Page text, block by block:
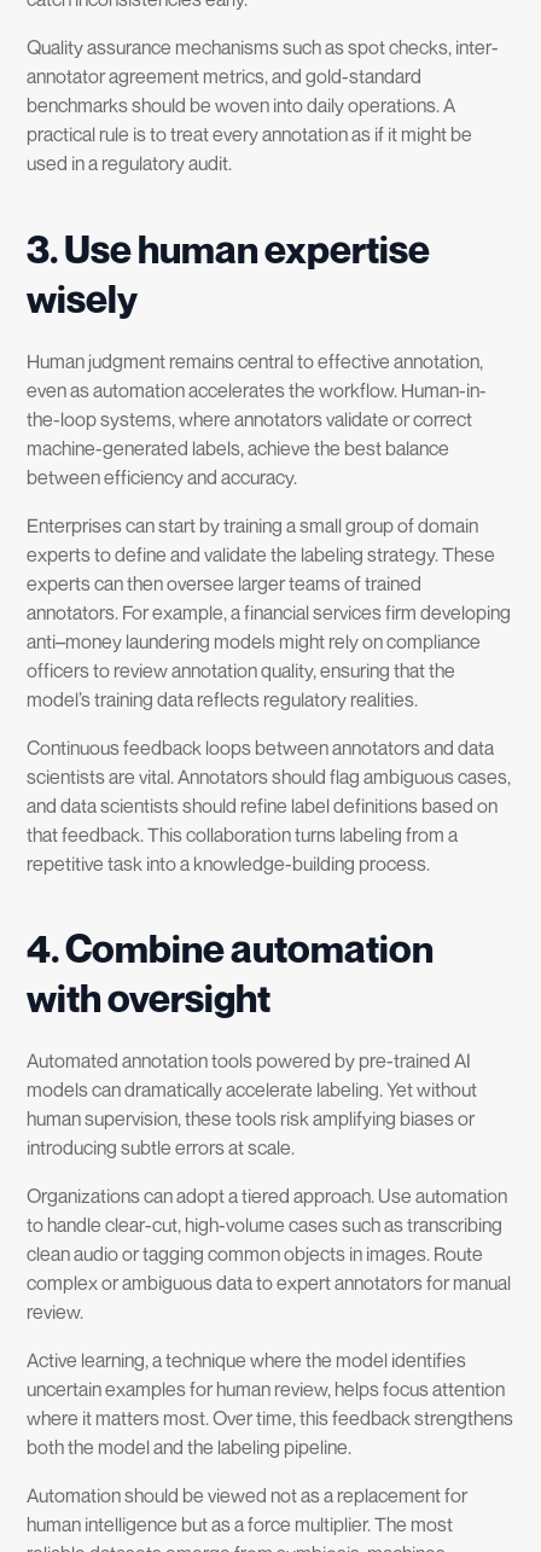
Quality assurance mechanisms such as spot checks, inter-
annotator agreement metrics, and gold-standard
benchmarks should be woven into daily operations. A
practical rule is to treat every annotation as if it might be
used in a regulatory audit.
3. Use human expertise
wisely
Human judgment remains central to effective annotation,
even as automation accelerates the workflow. Human-in-
the-loop systems, where annotators validate or correct
machine-generated labels, achieve the best balance
between efficiency and accuracy.
Enterprises can start by training a small group of domain
experts to define and validate the labeling strategy. These
experts can then oversee larger teams of trained
annotators. For example, a financial services firm developing
anti–money laundering models might rely on compliance
officers to review annotation quality, ensuring that the
model’s training data reflects regulatory realities.
Continuous feedback loops between annotators and data
scientists are vital. Annotators should flag ambiguous cases,
and data scientists should refine label definitions based on
that feedback. This collaboration turns labeling from a
repetitive task into a knowledge-building process.
4. Combine automation
with oversight
Automated annotation tools powered by pre-trained AI
models can dramatically accelerate labeling. Yet without
human supervision, these tools risk amplifying biases or
introducing subtle errors at scale.
Organizations can adopt a tiered approach. Use automation
to handle clear-cut, high-volume cases such as transcribing
clean audio or tagging common objects in images. Route
complex or ambiguous data to expert annotators for manual
review.
Active learning, a technique where the model identifies
uncertain examples for human review, helps focus attention
where it matters most. Over time, this feedback strengthens
both the model and the labeling pipeline.
Automation should be viewed not as a replacement for
human intelligence but as a force multiplier. The most